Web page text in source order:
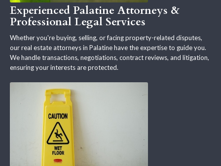
Experienced Palatine Attorneys &
Professional Legal Services
Whether you're buying, selling, or facing property-related disputes,
our real estate attorneys in Palatine have the expertise to guide you.
We handle transactions, negotiations, contract reviews, and litigation,
ensuring your interests are protected.